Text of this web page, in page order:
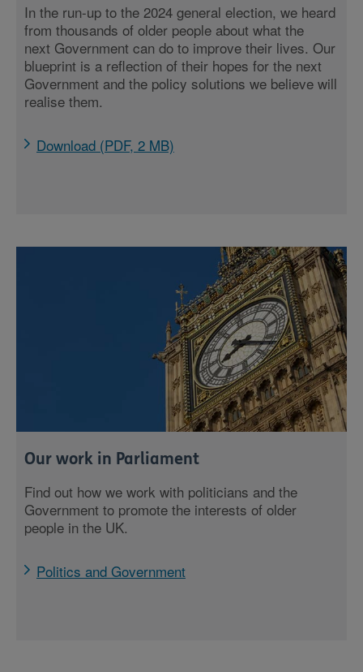
In the run-up to the 2024 general election, we heard
from thousands of older people about what the
next Government can do to improve their lives. Our
blueprint is a reflection of their hopes for the next
Government and the policy solutions we believe will
realise them.
Download (PDF, 2 MB)
Our work in Parliament
Find out how we work with politicians and the
Government to promote the interests of older
people in the UK.
Politics and Government